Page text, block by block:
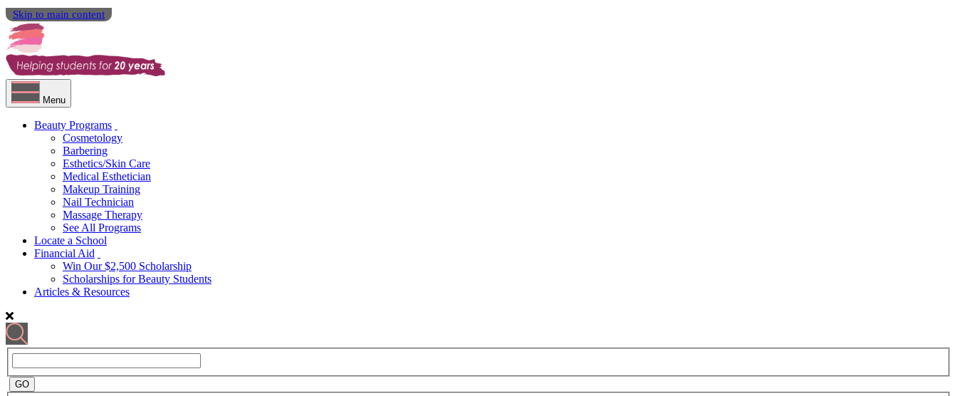
Skip to main content
Menu
Beauty Programs
Cosmetology
Barbering
Esthetics/Skin Care
Medical Esthetician
Makeup Training
Nail Technician
Massage Therapy
See All Programs
Locate a School
Financial Aid
Win Our $2,500 Scholarship
Scholarships for Beauty Students
Articles & Resources